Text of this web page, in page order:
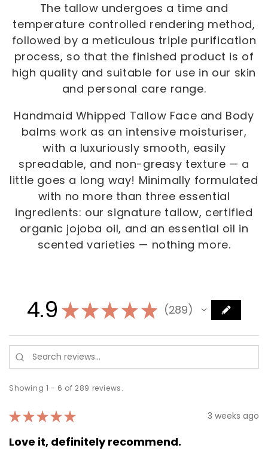
The tallow undergoes a time and
temperature controlled rendering method,
followed by a meticulous triple purification
process, so that the finished product is of
high quality and suitable for use in our skin
and personal care range.
Handmaid Whipped Tallow Face and Body
balms work as an intensive moisturiser,
with a luxuriously smooth, easily
spreadable, and non-greasy texture — a
little goes a long way! Minimally formulated
with no more than three essential
ingredients: our signature tallow, certified
organic jojoba oil, and an essential oil in
scented varieties — nothing more.
4.9 ★★★★★ 289
289
Showing 1 - 6 of 289 reviews.
★★★★★ 3 weeks ago
Love it, definitely recommend.